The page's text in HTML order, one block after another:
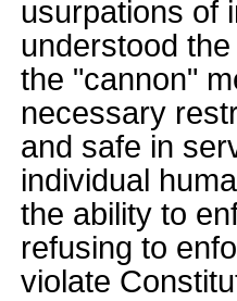
usurpations of
understood
the "cannon"
necessary
and safe in
individual
the ability to
refusing to
violate